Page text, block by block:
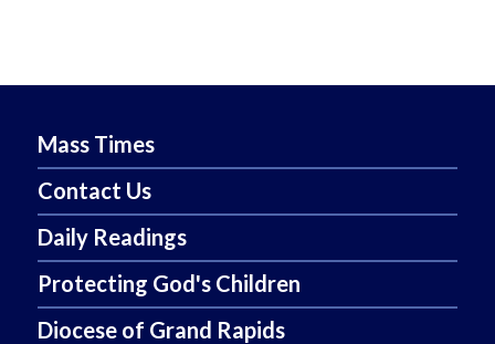
Mass Times
Contact Us
Daily Readings
Protecting God's Children
Diocese of Grand Rapids